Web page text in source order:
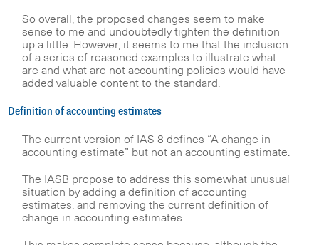
So overall, the proposed changes seem to make
sense to me and undoubtedly tighten the definition
up a little. However, it seems to me that the inclusion
of a series of reasoned examples to illustrate what
are and what are not accounting policies would have
added valuable content to the standard.
Definition of accounting estimates
The current version of IAS 8 defines “A change in
accounting estimate” but not an accounting estimate.
The IASB propose to address this somewhat unusual
situation by adding a definition of accounting
estimates, and removing the current definition of
change in accounting estimates.